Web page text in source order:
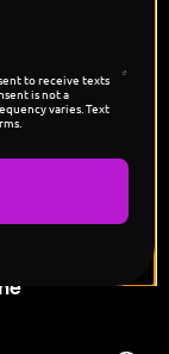
to receive texts
is not a
varies. Text